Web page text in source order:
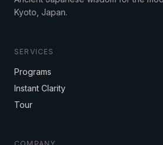
Kyoto, Japan.
SERVICES
Programs
Instant Clarity
Tour